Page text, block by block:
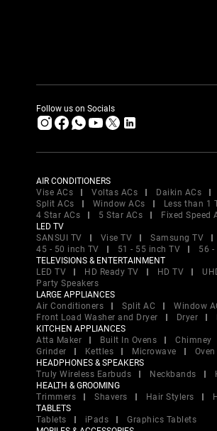
Follow us on Socials
AIR CONDITIONERS
Vise ACs
Voltas ACs Daikin ACs
Split ACs
Window ACs Less than 1
4 Star ACs
5 Star ACs Fixed Speed
LED TV
SANSUI TV
Vise TV Samsung TV
45 - 50 inch TV
51 - 55 inch TV 56 -
TELEVISIONS & ENTERTAINMENT
LED TV
HD Ready TV HD TV
Party Speakers
LARGE APPLIANCES
Air Conditioners
Split AC Window
Front Load Washer and Dryer
Dryer
KITCHEN APPLIANCES
Atta Maker
Built In Ovens Chimney
Grinder
Kettles Microwave Oven
HEADPHONES & SPEAKERS
Truly Wireless Earbuds
Neckbands
HEALTH & GROOMING
Trimmers
Shavers Hair Stylers
TABLETS
Tablets
iPads
Graphics Tablets